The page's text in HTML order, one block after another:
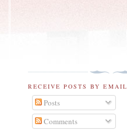
RECEIVE POSTS BY EMAIL
Posts
Comments